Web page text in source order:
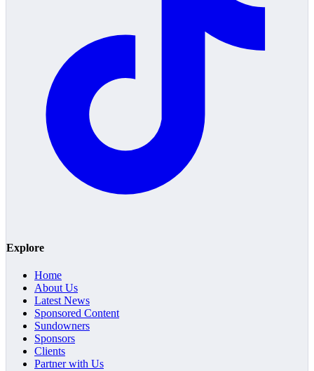
Explore
Home
About Us
Latest News
Sponsored Content
Sundowners
Sponsors
Clients
Partner with Us